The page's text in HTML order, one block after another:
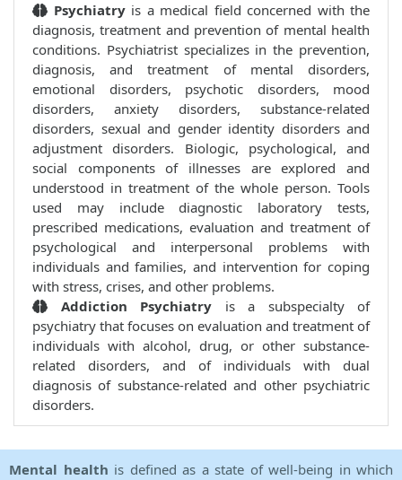
Psychiatry is a medical field concerned with the
diagnosis, treatment and prevention of mental health
conditions. Psychiatrist specializes in the prevention,
diagnosis, and treatment of mental disorders,
emotional disorders, psychotic disorders, mood
disorders, anxiety disorders, substance-related
disorders, sexual and gender identity disorders and
adjustment disorders. Biologic, psychological, and
social components of illnesses are explored and
understood in treatment of the whole person. Tools
used may include diagnostic laboratory tests,
prescribed medications, evaluation and treatment of
psychological and interpersonal problems with
individuals and families, and intervention for coping
with stress, crises, and other problems.
Addiction Psychiatry is a subspecialty of
psychiatry that focuses on evaluation and treatment of
individuals with alcohol, drug, or other substance-
related disorders, and of individuals with dual
diagnosis of substance-related and other psychiatric
disorders.
Mental health is defined as a state of well-being in which